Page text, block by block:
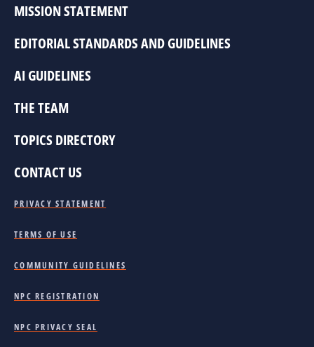
MISSION STATEMENT
EDITORIAL STANDARDS AND GUIDELINES
AI GUIDELINES
THE TEAM
TOPICS DIRECTORY
CONTACT US
PRIVACY STATEMENT
TERMS OF USE
COMMUNITY GUIDELINES
NPC REGISTRATION
NPC PRIVACY SEAL